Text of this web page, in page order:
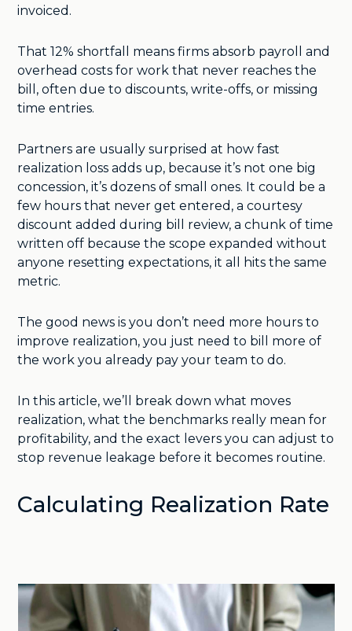
invoiced.
That 12% shortfall means firms absorb payroll and
overhead costs for work that never reaches the
bill, often due to discounts, write-offs, or missing
time entries.
Partners are usually surprised at how fast
realization loss adds up, because it’s not one big
concession, it’s dozens of small ones. It could be a
few hours that never get entered, a courtesy
discount added during bill review, a chunk of time
written off because the scope expanded without
anyone resetting expectations, it all hits the same
metric.
The good news is you don’t need more hours to
improve realization, you just need to bill more of
the work you already pay your team to do.
In this article, we’ll break down what moves
realization, what the benchmarks really mean for
profitability, and the exact levers you can adjust to
stop revenue leakage before it becomes routine.
Calculating Realization Rate